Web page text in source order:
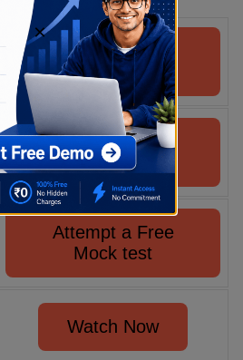
Attempt a Free
Mock test
Attempt a Free
Mock test
Attempt a Free
Mock test
Watch Now
×